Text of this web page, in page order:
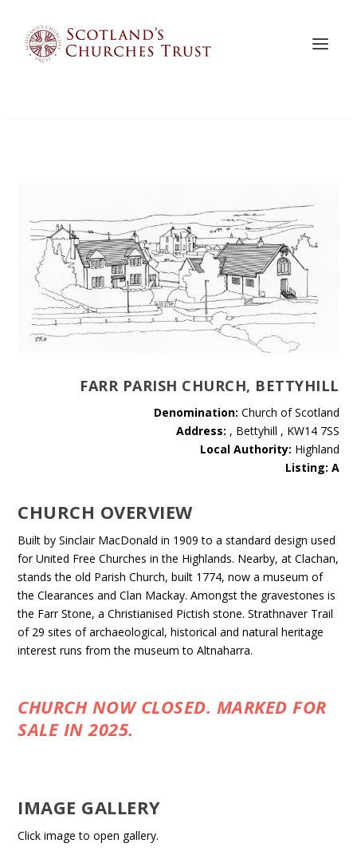
FARR PARISH CHURCH, BETTYHILL
Denomination: Church of Scotland
Address: , Bettyhill , KW14 7SS
Local Authority: Highland
Listing: A
CHURCH OVERVIEW
Built by Sinclair MacDonald in 1909 to a standard design used
for United Free Churches in the Highlands. Nearby, at Clachan,
stands the old Parish Church, built 1774, now a museum of
the Clearances and Clan Mackay. Amongst the gravestones is
the Farr Stone, a Christianised Pictish stone. Strathnaver Trail
of 29 sites of archaeological, historical and natural heritage
interest runs from the museum to Altnaharra.
CHURCH NOW CLOSED. MARKED FOR
SALE IN 2025.
IMAGE GALLERY
Click image to open gallery.